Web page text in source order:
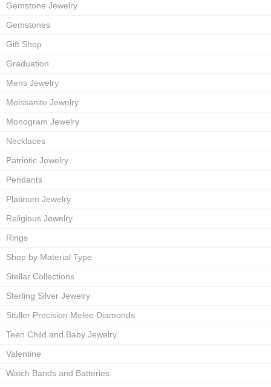
Gemstone Jewelry
Gemstones
Gift Shop
Graduation
Mens Jewelry
Moissanite Jewelry
Monogram Jewelry
Necklaces
Patriotic Jewelry
Pendants
Platinum Jewelry
Religious Jewelry
Rings
Shop by Material Type
Stellar Collections
Sterling Silver Jewelry
Stuller Precision Melee Diamonds
Teen Child and Baby Jewelry
Valentine
Watch Bands and Batteries